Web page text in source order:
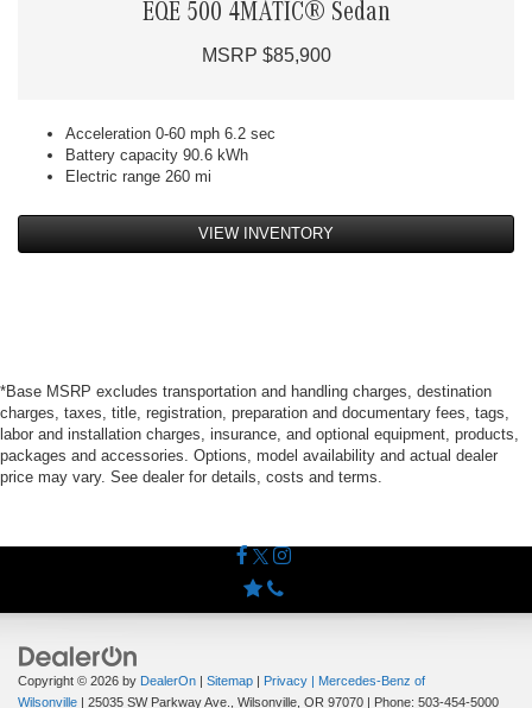
EQE 500 4MATIC® Sedan
MSRP $85,900
Acceleration 0-60 mph 6.2 sec
Battery capacity 90.6 kWh
Electric range 260 mi
VIEW INVENTORY
*Base MSRP excludes transportation and handling charges, destination
charges, taxes, title, registration, preparation and documentary fees, tags,
labor and installation charges, insurance, and optional equipment, products,
packages and accessories. Options, model availability and actual dealer
price may vary. See dealer for details, costs and terms.
Copyright © 2026 by DealerOn | Sitemap | Privacy | Mercedes-Benz of
Wilsonville | 25035 SW Parkway Ave., Wilsonville, OR 97070 | Phone: 503-454-5000